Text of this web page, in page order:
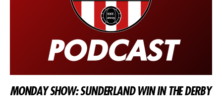
MONDAY SHOW: SUNDERLAND WIN IN THE DERBY